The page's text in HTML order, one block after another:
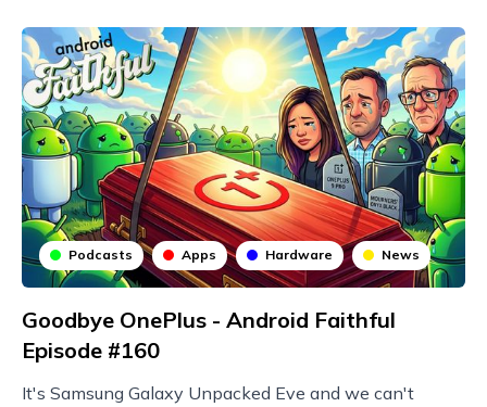
Podcasts Apps Hardware News
Goodbye OnePlus - Android Faithful
Episode #160
It's Samsung Galaxy Unpacked Eve and we can't